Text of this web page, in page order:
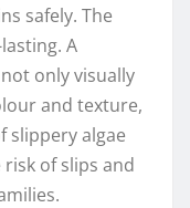
safely. The
A
only visually
and texture,
slippery algae
of slips and